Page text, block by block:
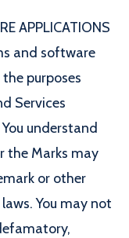
APPLICATIONS
and software
purposes
Services
understand
the Marks may
or other
You may not